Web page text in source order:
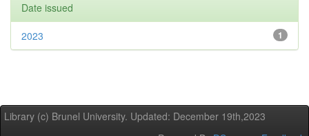
Date issued
1
2023
Library (c) Brunel University. Updated: December 19th,2023